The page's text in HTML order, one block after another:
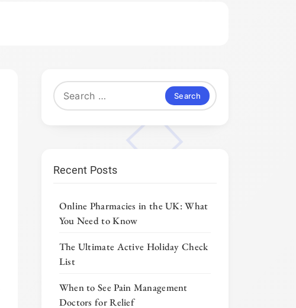
Search
for:
Recent Posts
Online Pharmacies in the UK: What
You Need to Know
The Ultimate Active Holiday Check
List
When to See Pain Management
Doctors for Relief